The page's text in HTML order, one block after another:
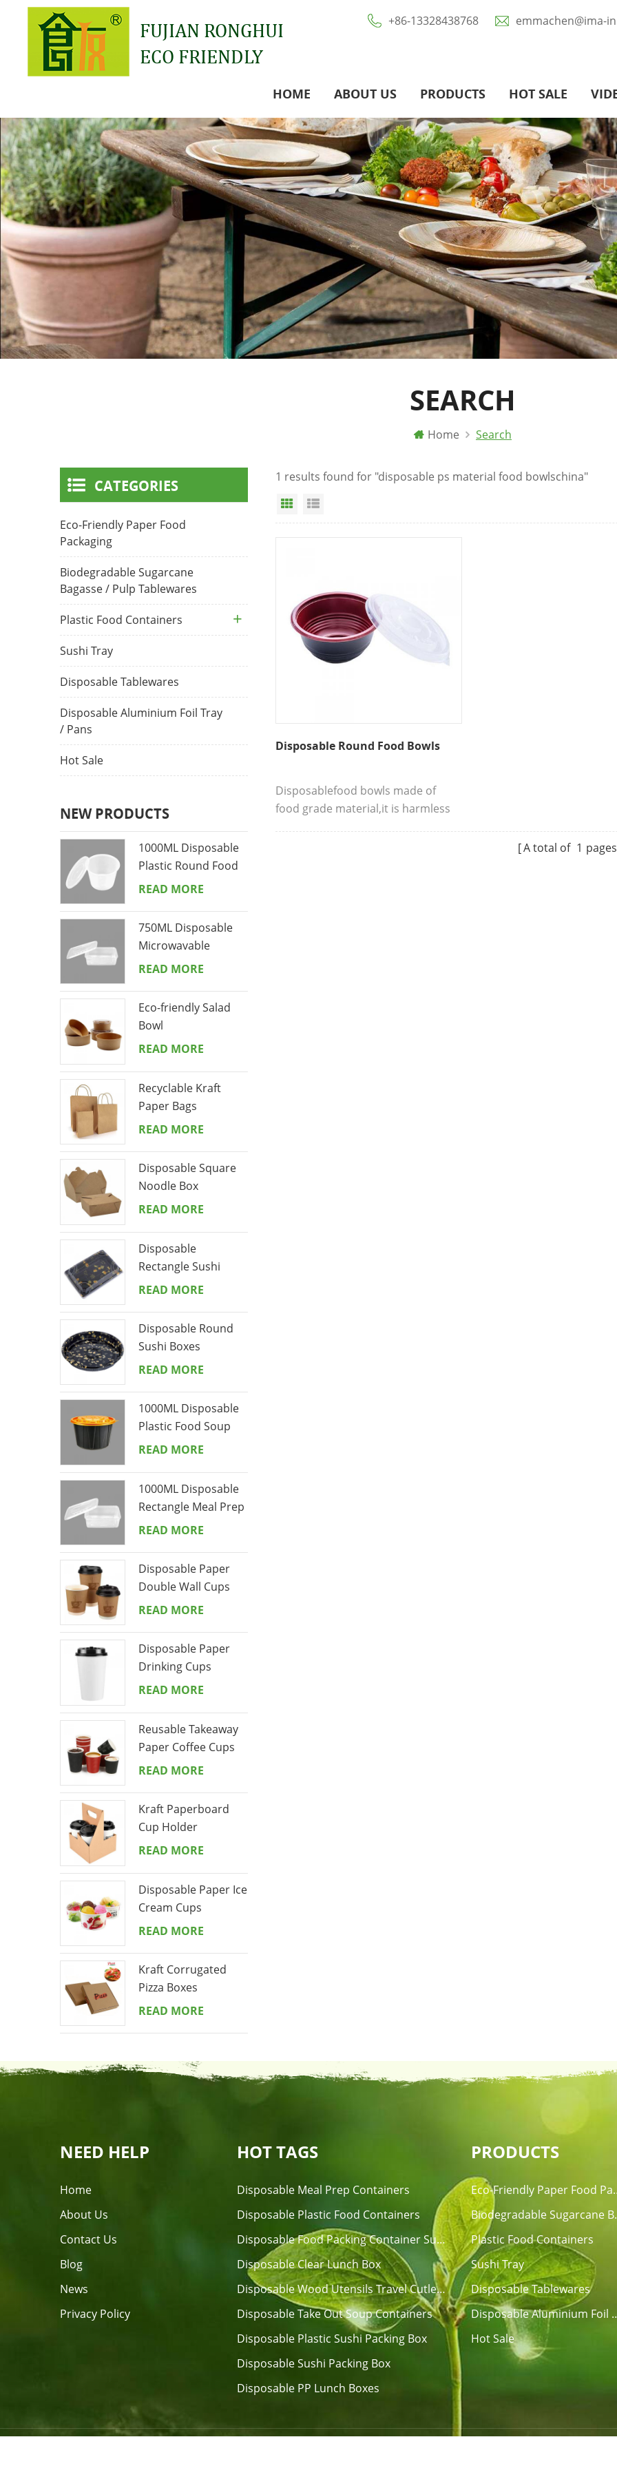
+86-13328438768 emmachen@ima-
FUJIAN RONGHUI
ECO FRIENDLY
HOME ABOUT US PRODUCTS HOT SALE
SEARCH
Home Search
1 results found for "disposable ps material food bowlschina"
Grid View
Disposable Round Food Bowls
Disposablefood bowls made of
food grade material,it is harmless
A total of 1 pages
CATEGORIES
Eco-Friendly Paper Food
Packaging
Biodegradable Sugarcane
Bagasse / Pulp Tablewares
Plastic Food Containers
Sushi Tray
Disposable Tablewares
Disposable Aluminium Foil Tray
/ Pans
Hot Sale
NEW PRODUCTS
1000ML Disposable
Plastic Round Food
Containers
READ MORE
750ML Disposable
Microwavable
Rectangular Meal
READ MORE
Eco-friendly Salad
Bowl
READ MORE
Recyclable Kraft
Paper Bags
READ MORE
Disposable Square
Noodle Box
READ MORE
Disposable
Rectangle Sushi
Boxes
READ MORE
Disposable Round
Sushi Boxes
READ MORE
1000ML Disposable
Plastic Food Soup
Bowl
READ MORE
1000ML Disposable
Rectangle Meal Prep
Containers With Lid
READ MORE
Disposable Paper
Double Wall Cups
READ MORE
Disposable Paper
Drinking Cups
READ MORE
Reusable Takeaway
Paper Coffee Cups
Ripple Wall Drinks
READ MORE
Kraft Paperboard
Cup Holder
READ MORE
Disposable Paper Ice
Cream Cups
READ MORE
Kraft Corrugated
Pizza Boxes
READ MORE
NEED HELP
Home
About Us
Contact Us
Blog
News
Privacy Policy
HOT TAGS
Disposable Meal Prep Containers
Disposable Plastic Food Containers
Disposable Food Packing Container Sushi Tray
Disposable Clear Lunch Box
Disposable Wood Utensils Travel Cutlery Sets
Disposable Take Out Soup Containers
Disposable Plastic Sushi Packing Box
Disposable Sushi Packing Box
Disposable PP Lunch Boxes
PRODUCTS
Eco-
Plastic Food Containers
Sushi Tray
Disposable Tablewares
Disposable
Hot Sale